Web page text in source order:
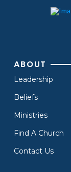
ABOUT
Leadership
Beliefs
Ministries
Find A Church
Contact Us